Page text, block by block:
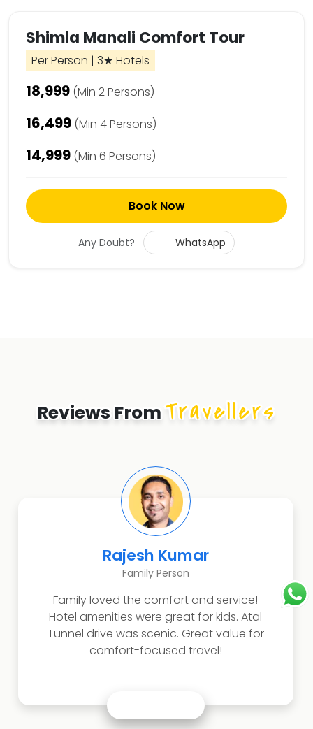
Shimla Manali Comfort Tour
Per Person | 3★ Hotels
₹18,999 (Min 2 Persons)
₹16,499 (Min 4 Persons)
₹14,999 (Min 6 Persons)
Book Now
Any Doubt? WhatsApp
Reviews From Travellers
Rajesh Kumar
Family Person
Family loved the comfort and service!
Hotel amenities were great for kids. Atal
Tunnel drive was scenic. Great value for
comfort-focused travel!